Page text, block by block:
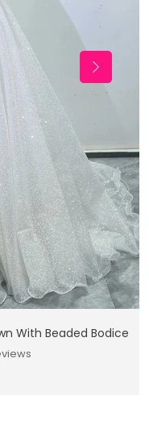
With Beaded Bodice